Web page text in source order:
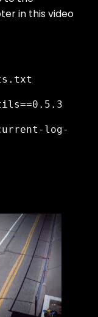
in this video
log-